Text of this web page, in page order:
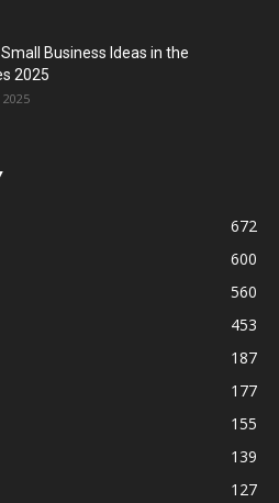
Business Ideas in the
2025
2025
672
600
560
453
187
177
155
139
127